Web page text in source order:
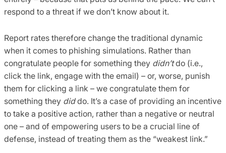
respond to a threat if we don’t know about it.
Report rates therefore change the traditional dynamic
when it comes to phishing simulations. Rather than
congratulate people for something they didn’tdo (i.e.,
click the link, engage with the email) – or, worse, punish
them for clicking a link – we congratulate them for
something they diddo. It’s a case of providing an incentive
to take a positive action, rather than a negative or neutral
one – and of empowering users to be a crucial line of
defense, instead of treating them as the “weakest link.”